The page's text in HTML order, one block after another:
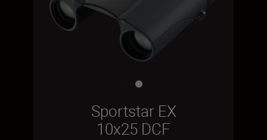
Sportstar EX
10x25 DCF